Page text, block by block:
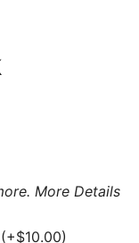
More Details
(+$10.00)